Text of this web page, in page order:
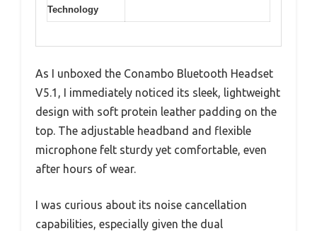
Technology
As I unboxed the Conambo Bluetooth Headset
V5.1, I immediately noticed its sleek, lightweight
design with soft protein leather padding on the
top. The adjustable headband and flexible
microphone felt sturdy yet comfortable, even
after hours of wear.
I was curious about its noise cancellation
capabilities, especially given the dual